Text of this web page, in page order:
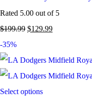
Rated 5.00 out of 5
$199.99 $129.99
-35%
Select options